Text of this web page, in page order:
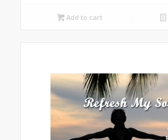
$13.99.
$10.99.
Add to cart